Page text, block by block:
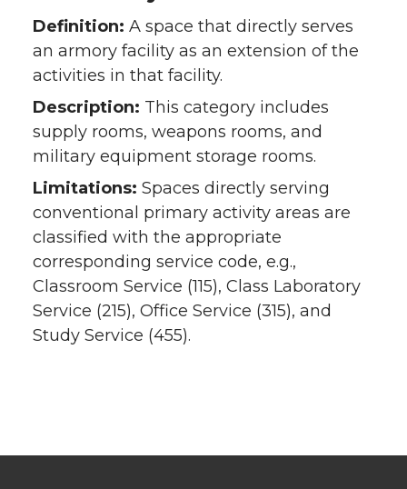
Definition: A space that directly serves
an armory facility as an extension of the
activities in that facility.
Description: This category includes
supply rooms, weapons rooms, and
military equipment storage rooms.
Limitations: Spaces directly serving
conventional primary activity areas are
classified with the appropriate
corresponding service code, e.g.,
Classroom Service (115), Class Laboratory
Service (215), Office Service (315), and
Study Service (455).